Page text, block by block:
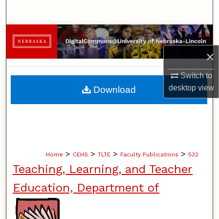
×
Switch to
desktopview
Browse Collections
My Account
About
Home > CEHS > TLTE > Faculty Publications > 532
Teaching, Learning, and Teacher
Education, Department of
Download